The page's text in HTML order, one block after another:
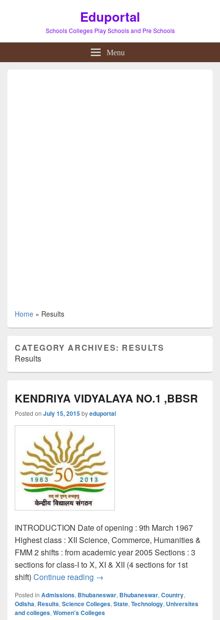
Eduportal
Schools Colleges Play Schools and Pre Schools
Menu
Home » Results
CATEGORY ARCHIVES: RESULTS
Results
KENDRIYA VIDYALAYA NO.1 ,BBSR
Posted on July 15, 2015byeduportal
INTRODUCTION Date of opening : 9th March 1967
Highest class : XII Science, Commerce, Humanities &
FMM 2 shifts : from academic year 2005 Sections : 3
sections for class-I to X, XI & XII (4 sections for 1st
shift) Continue reading KENDRIYA VIDYALAYA NO.1
→
Posted in Admissions, Bhubaneswar, Bhubaneswar, Country,
Odisha, Results, Science Colleges, State, Technology, Universites
and colleges, Women's Colleges